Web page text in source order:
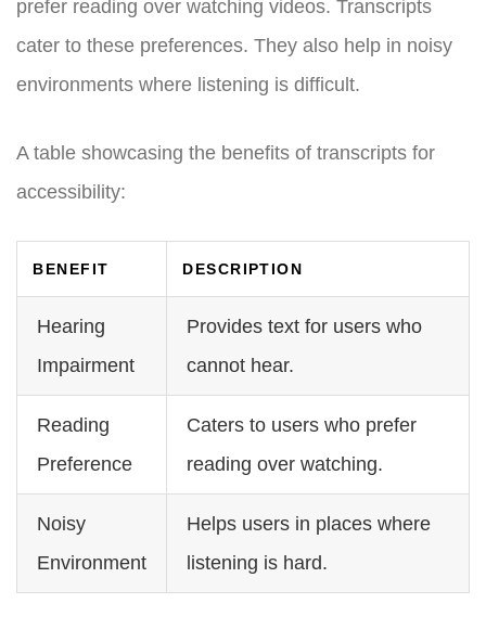
prefer reading over watching videos. Transcripts
cater to these preferences. They also help in noisy
environments where listening is difficult.
A table showcasing the benefits of transcripts for
accessibility:
BENEFIT DESCRIPTION
Hearing
Impairment
Provides text for users who
cannot hear.
Reading
Preference
Caters to users who prefer
reading over watching.
Noisy
Environment
Helps users in places where
listening is hard.